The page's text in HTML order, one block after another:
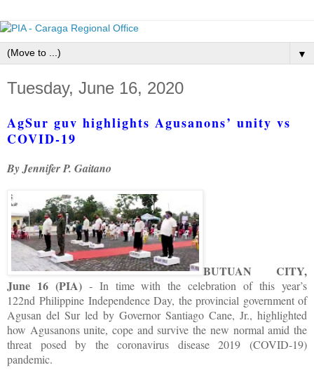
▼
Tuesday, June 16, 2020
AgSur guv highlights Agusanons’ unity vs
COVID-19
By Jennifer P. Gaitano
BUTUAN CITY,
June 16 (PIA)- In time with the celebration of this year’s
122nd Philippine Independence Day, the provincial government of
Agusan del Sur led by Governor Santiago Cane, Jr., highlighted
how Agusanons unite, cope and survive the new normal amid the
threat posed by the coronavirus disease 2019 (COVID-19)
pandemic.